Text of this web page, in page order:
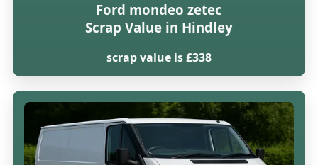
Ford mondeo zetec
Scrap Value in Hindley
scrap value is £338